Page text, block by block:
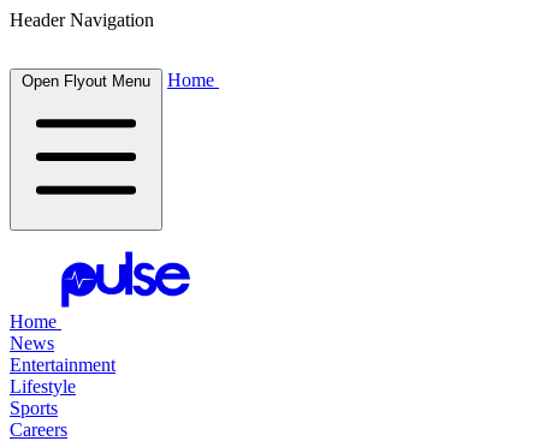
Header Navigation
Open Flyout Menu Home
Home
News
Entertainment
Lifestyle
Sports
Careers